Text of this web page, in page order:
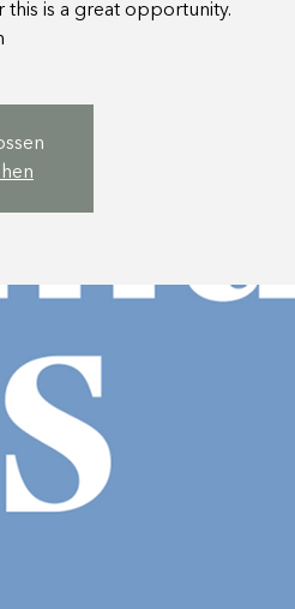
this is a great opportunity.